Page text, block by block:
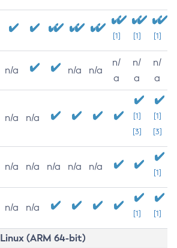
[1] [1] [1]
n/a n/a n/a
n/
a
n/
a
n/
a
n/a n/a
[1]
[3]
[1]
[3]
n/a n/a n/a n/a n/a
[1]
n/a n/a
[1] [1]
Linux (ARM 64-bit)